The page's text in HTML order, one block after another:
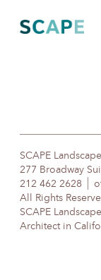
content
SCAPE
277 Broadway
212 462 2628
All Rights
SCAPE
Architect in